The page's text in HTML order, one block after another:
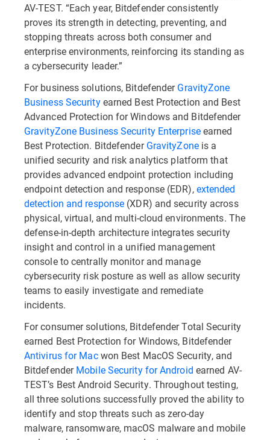
AV-TEST. “Each year, Bitdefender consistently
proves its strength in detecting, preventing, and
stopping threats across both consumer and
enterprise environments, reinforcing its standing as
a cybersecurity leader.”
For business solutions, BitdefenderGravityZone
Business Securityearned Best Protection and Best
Advanced Protection for Windows and Bitdefender
GravityZone Business Security Enterpriseearned
Best Protection. BitdefenderGravityZoneis a
unified security and risk analytics platform that
provides advanced endpoint protection including
endpoint detection and response (EDR),extended
detection and response (XDR) and security across
physical, virtual, and multi-cloud environments. The
defense-in-depth architecture integrates security
insight and control in a unified management
console to centrally monitor and manage
cybersecurity risk posture as well as allow security
teams to easily investigate and remediate
incidents.
For consumer solutions, Bitdefender Total Security
earned Best Protection for Windows, Bitdefender
Antivirus for Macwon Best MacOS Security, and
BitdefenderMobile Security for Android earned AV-
TEST’s Best Android Security. Throughout testing,
all three solutions successfully proved the ability to
identify and stop threats such as zero-day
malware, ransomware, macOS malware and mobile